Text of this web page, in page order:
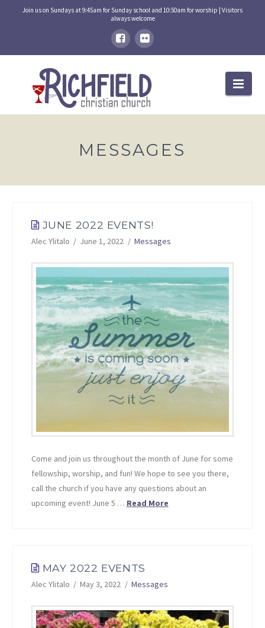
Join us on Sundays at 9:45am for Sunday school and 10:50am for worship | Visitors
always welcome
MESSAGES
JUNE 2022 EVENTS!
Alec Ylitalo June 1, 2022 Messages
Come and join us throughout the month of June for some
fellowship, worship, and fun! We hope to see you there,
call the church if you have any questions about an
upcoming event! June 5 … Read More
MAY 2022 EVENTS
Alec Ylitalo May 3, 2022 Messages